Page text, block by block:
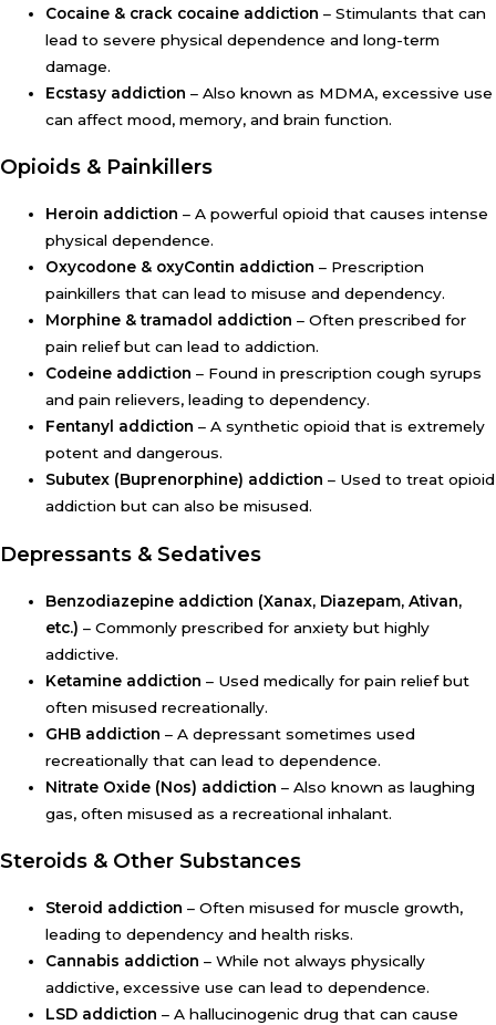
Cocaine & crack cocaine addiction – Stimulants that can
lead to severe physical dependence and long-term
damage.
Ecstasy addiction – Also known as MDMA, excessive use
can affect mood, memory, and brain function.
Opioids & Painkillers
Heroin addiction – A powerful opioid that causes intense
physical dependence.
Oxycodone & oxyContin addiction – Prescription
painkillers that can lead to misuse and dependency.
Morphine & tramadol addiction – Often prescribed for
pain relief but can lead to addiction.
Codeine addiction – Found in prescription cough syrups
and pain relievers, leading to dependency.
Fentanyl addiction – A synthetic opioid that is extremely
potent and dangerous.
Subutex (Buprenorphine) addiction – Used to treat opioid
addiction but can also be misused.
Depressants & Sedatives
Benzodiazepine addiction (Xanax, Diazepam, Ativan,
etc.) – Commonly prescribed for anxiety but highly
addictive.
Ketamine addiction – Used medically for pain relief but
often misused recreationally.
GHB addiction – A depressant sometimes used
recreationally that can lead to dependence.
Nitrate Oxide (Nos) addiction – Also known as laughing
gas, often misused as a recreational inhalant.
Steroids & Other Substances
Steroid addiction – Often misused for muscle growth,
leading to dependency and health risks.
Cannabis addiction – While not always physically
addictive, excessive use can lead to dependence.
LSD addiction – A hallucinogenic drug that can cause